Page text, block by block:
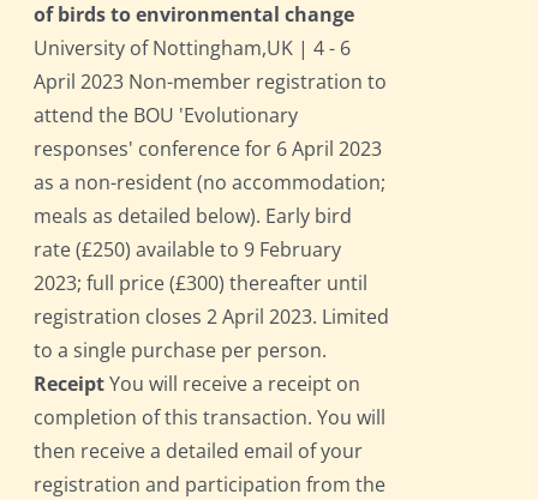
of birds to environmental change
University of Nottingham,UK | 4 - 6
April 2023 Non-member registration to
attend the BOU 'Evolutionary
responses' conference for 6 April 2023
as a non-resident (no accommodation;
meals as detailed below). Early bird
rate (£250) available to 9 February
2023; full price (£300) thereafter until
registration closes 2 April 2023. Limited
to a single purchase per person.
ReceiptYou will receive a receipt on
completion of this transaction. You will
then receive a detailed email of your
registration and participation from the